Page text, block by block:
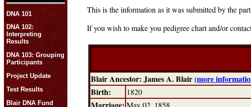
DNA 101
DNA 102:
Interpreting
Results
DNA 103: Grouping
Participants
Project Update
Test Results
Blair DNA Fund
This is the information as it was submitted by the
If you wish to make you pedigree chart and/or
Blair Ancestor: James A. Blair(more
Birth:
1820
May 02, 1858